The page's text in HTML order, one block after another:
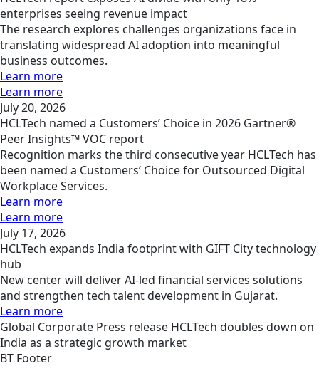
enterprises seeing revenue impact
The research explores challenges organizations face in
translating widespread AI adoption into meaningful
business outcomes.
Learn more
Learn more
July 20, 2026
HCLTech named a Customers’ Choice in 2026 Gartner®
Peer Insights™ VOC report
Recognition marks the third consecutive year HCLTech has
been named a Customers’ Choice for Outsourced Digital
Workplace Services.
Learn more
Learn more
July 17, 2026
HCLTech expands India footprint with GIFT City technology
hub
New center will deliver AI-led financial services solutions
and strengthen tech talent development in Gujarat.
Learn more
Global Corporate Press release HCLTech doubles down on
India as a strategic growth market
BT Footer